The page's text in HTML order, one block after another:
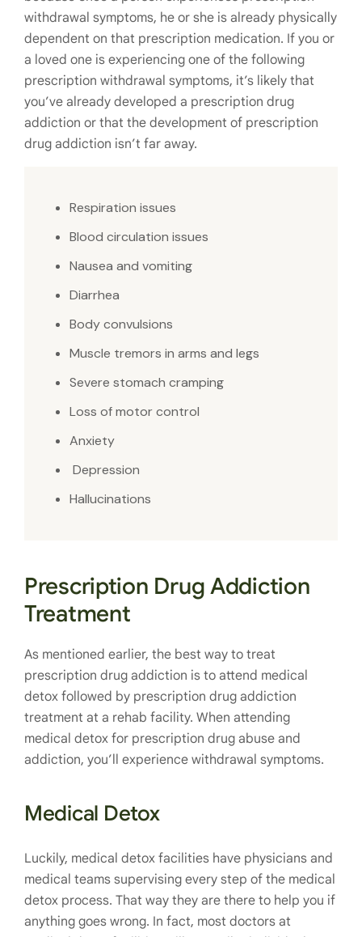
withdrawal symptoms, he or she is already physically
dependent on that prescription medication. If you or
a loved one is experiencing one of the following
prescription withdrawal symptoms, it’s likely that
you’ve already developed a prescription drug
addiction or that the development of prescription
drug addiction isn’t far away.
Respiration issues
Blood circulation issues
Nausea and vomiting
Diarrhea
Body convulsions
Muscle tremors in arms and legs
Severe stomach cramping
Loss of motor control
Anxiety
Depression
Hallucinations
Prescription Drug Addiction
Treatment
As mentioned earlier, the best way to treat
prescription drug addiction is to attend medical
detox followed by prescription drug addiction
treatment at a rehab facility. When attending
medical detox for prescription drug abuse and
addiction, you’ll experience withdrawal symptoms.
Medical Detox
Luckily, medical detox facilities have physicians and
medical teams supervising every step of the medical
detox process. That way they are there to help you if
anything goes wrong. In fact, most doctors at